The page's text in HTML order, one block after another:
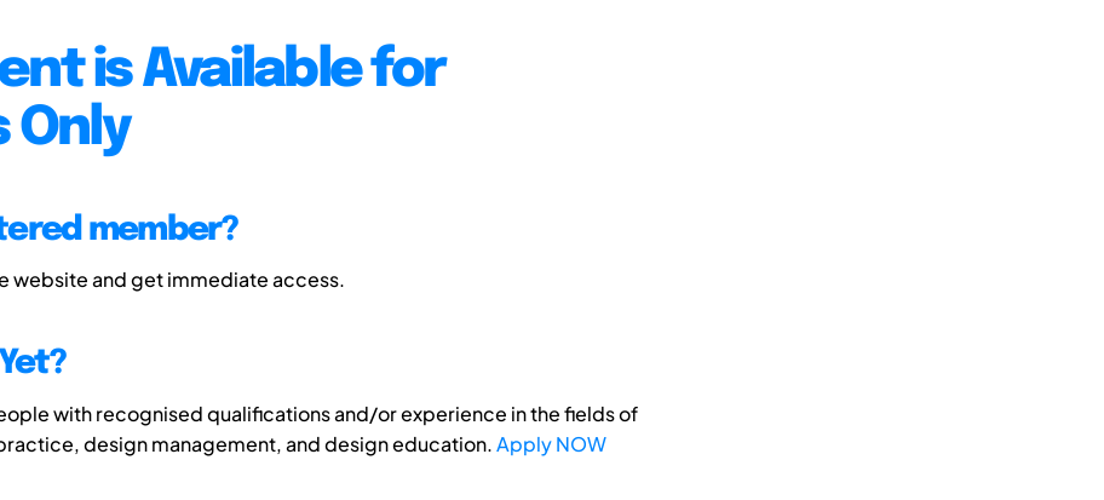
is Available for
Only
member?
website and get immediate access.
with recognised qualifications and/or experience in the fields of
design management, and design education.Apply NOW